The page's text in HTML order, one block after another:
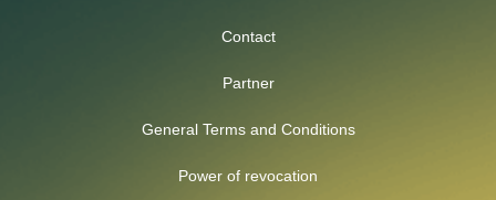
Contact
Partner
General Terms and Conditions
Power of revocation